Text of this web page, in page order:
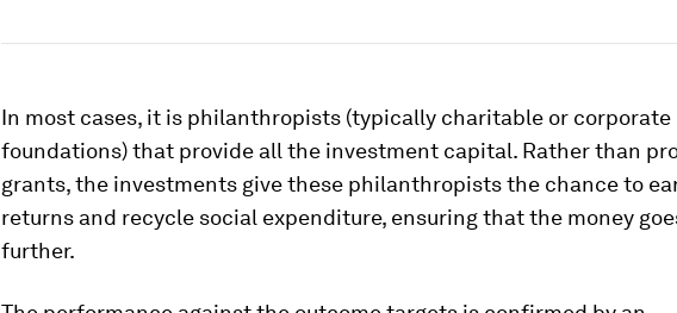
In most cases, it is philanthropists (typically charitable or corporate
foundations) that provide all the investment capital. Rather than
grants, the investments give these philanthropists the chance to
returns and recycle social expenditure, ensuring that the money
further.